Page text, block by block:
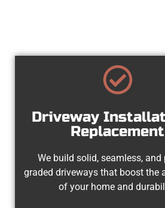
Driveway
Replacement
We build solid, seamless, and
graded driveways that boost the
of your home and